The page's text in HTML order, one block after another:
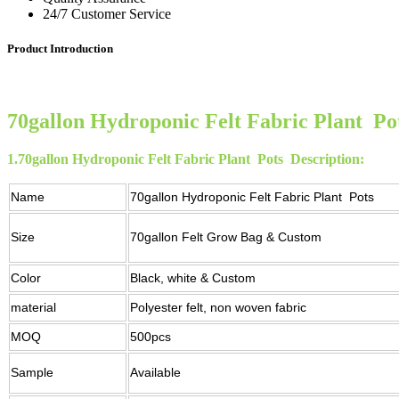
24/7 Customer Service
Product Introduction
70gallon Hydroponic Felt Fabric Plant
1.70gallon Hydroponic Felt Fabric Plant Pots Description:
Name 70gallon Hydroponic Felt Fabric Plant Pots
Size 70gallon Felt Grow Bag & Custom
Color Black, white & Custom
material Polyester felt, non woven fabric
MOQ 500pcs
Sample Available